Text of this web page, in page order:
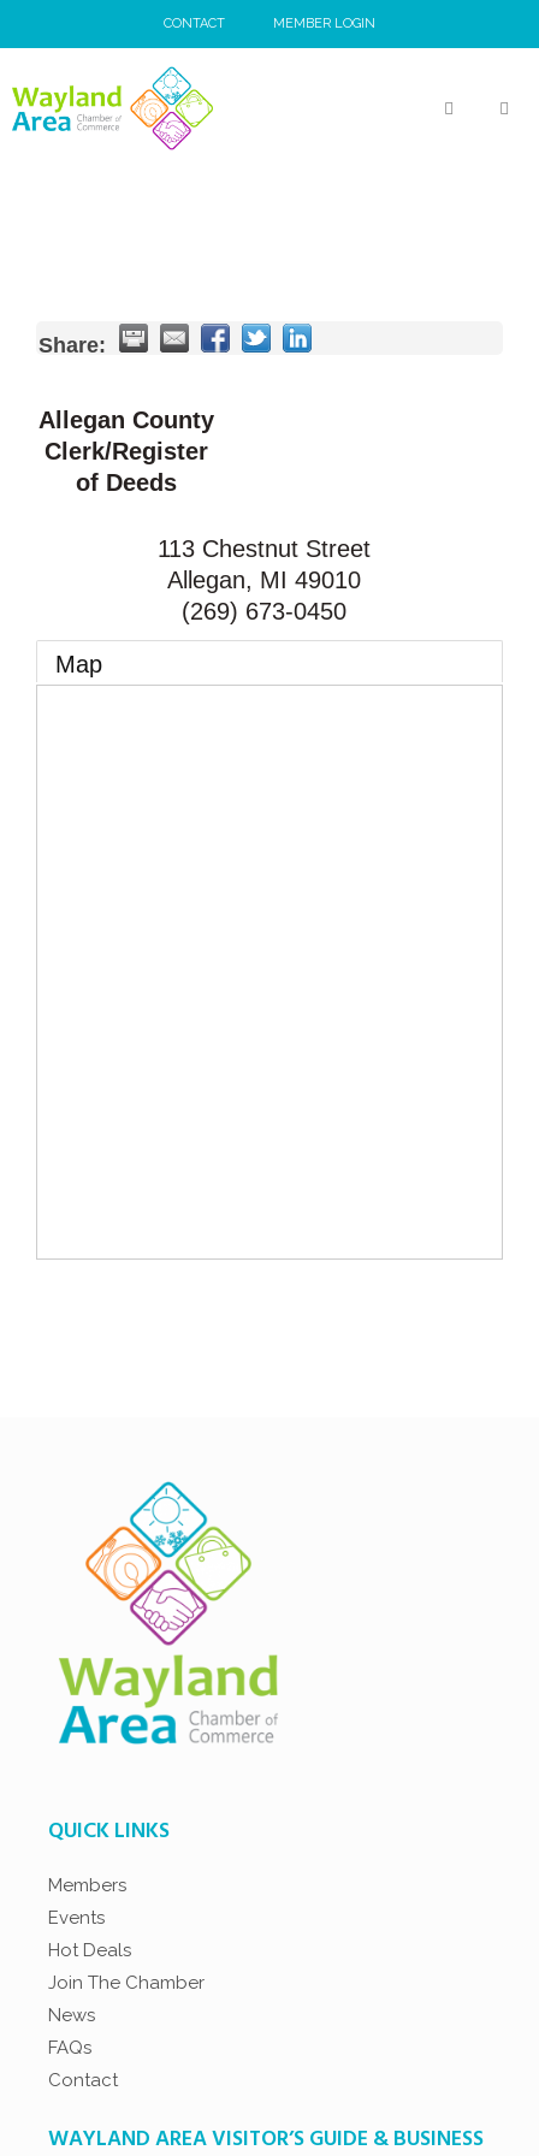
to
CONTACT MEMBER LOGIN
Share:
Allegan County
Clerk/Register
of Deeds
113 Chestnut Street
Allegan, MI 49010
(269) 673-0450
Map
QUICK LINKS
Members
Events
Hot Deals
Join The Chamber
News
FAQs
Contact
WAYLAND AREA VISITOR’S GUIDE & BUSINESS